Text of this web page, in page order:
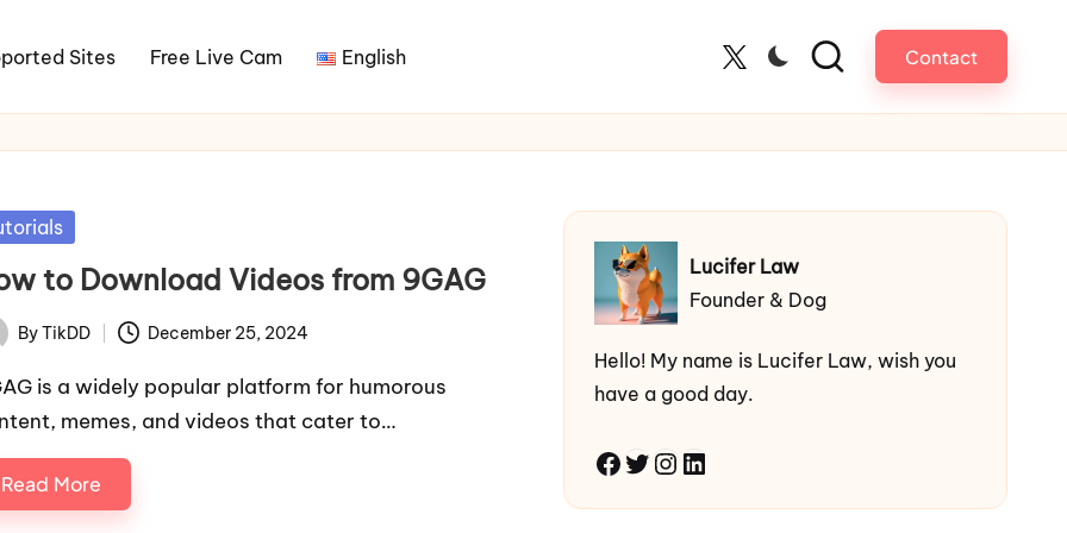
Sites Free Live Cam English Twitter Contact
to Download Videos from 9GAG
ByTikDD December 25, 2024
is a widely popular platform for humorous
memes, and videos that cater to…
Read More
Lucifer Law
Founder & Dog
Hello! My name is Lucifer Law, wish you
have a good day.
Facebook
Twitter
Instagram
LinkedIn